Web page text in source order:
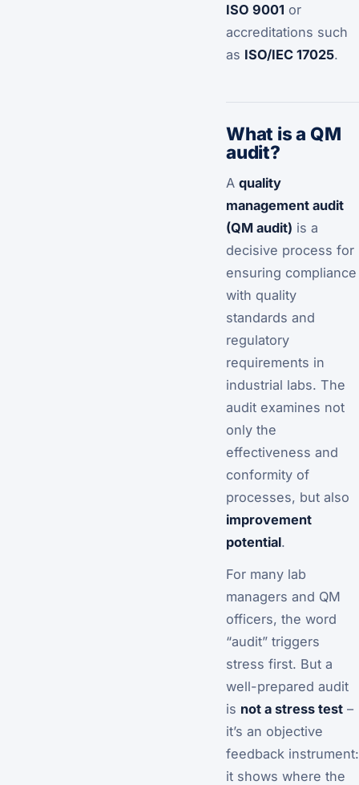
ISO 9001 or
accreditations such
as ISO/IEC 17025.
What is a QM
audit?
A quality
management audit
(QM audit) is a
decisive process for
ensuring compliance
with quality
standards and
regulatory
requirements in
industrial labs. The
audit examines not
only the
effectiveness and
conformity of
processes, but also
improvement
potential.
For many lab
managers and QM
officers, the word
“audit” triggers
stress first. But a
well-prepared audit
is not a stress test –
it’s an objective
feedback instrument:
it shows where the